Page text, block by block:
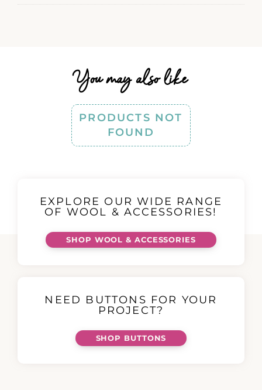
You may also like
PRODUCTS NOT
FOUND
EXPLORE OUR WIDE RANGE
OF WOOL & ACCESSORIES!
SHOP WOOL & ACCESSORIES
NEED BUTTONS FOR YOUR
PROJECT?
SHOP BUTTONS